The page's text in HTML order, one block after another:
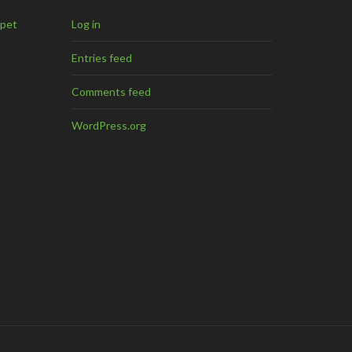
Log in
Entries feed
Comments feed
WordPress.org